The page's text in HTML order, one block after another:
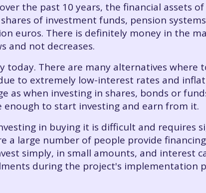
the past 10 years, the financial assets
of investment funds, pension
euros. There is definitely money in the
and not decreases.
today. There are many alternatives where
to extremely low-interest rates and
as when investing in shares, bonds or
to start investing and earn from it.
in buying it is difficult and requires
a large number of people provide
simply, in small amounts, and interest
during the project's implementation